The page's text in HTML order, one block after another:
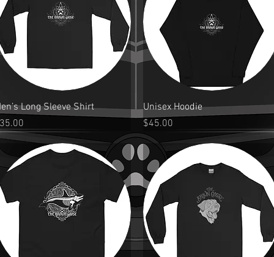
Quick View
Long Sleeve Shirt
Quick View
Unisex Hoodie
Price
$45.00